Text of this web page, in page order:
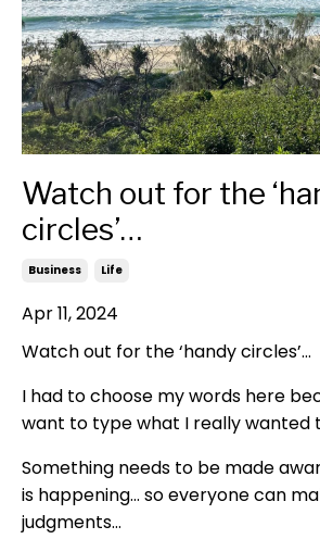
Watch out for the
circles’…
Business Life
Apr 11, 2024
Watch out for the ‘handy circles’…
I had to choose my words here
want to type what I really wanted
Something needs to be made
is happening… so everyone can
judgments…